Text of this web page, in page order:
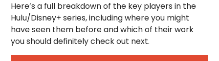
Here’s a full breakdown of the key players in the
Hulu/Disney+ series, including where you might
have seen them before and which of their work
you should definitely check out next.